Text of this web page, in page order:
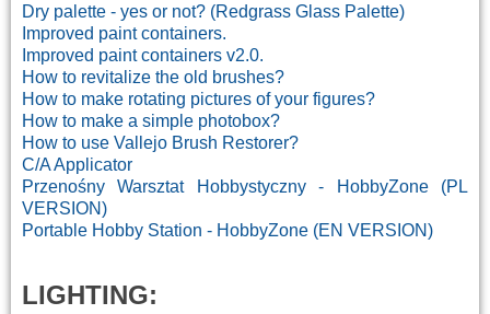
Dry palette - yes or not? (Redgrass Glass Palette)
Improved paint containers.
Improved paint containers v2.0.
How to revitalize the old brushes?
How to make rotating pictures of your figures?
How to make a simple photobox?
How to use Vallejo Brush Restorer?
C/A Applicator
Przenośny Warsztat Hobbystyczny - HobbyZone (PL
VERSION)
Portable Hobby Station - HobbyZone (EN VERSION)
LIGHTING: